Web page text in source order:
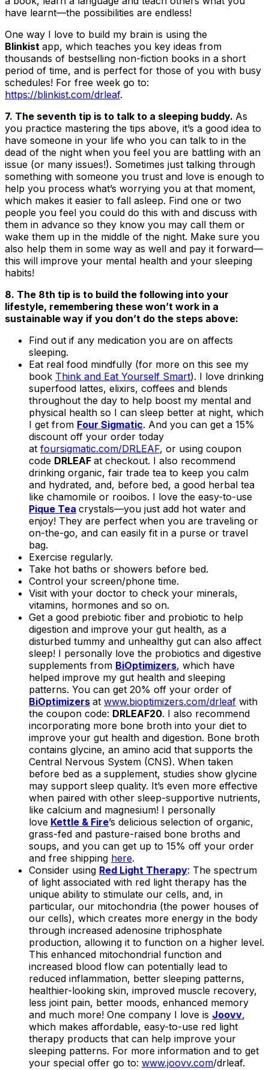
have learnt—the possibilities are endless!
One way I love to build my brain is using the
Blinkist app, which teaches you key ideas from
thousands of bestselling non-fiction books in a short
period of time, and is perfect for those of you with busy
schedules! For free week go to:
https://blinkist.com/drleaf.
7. The seventh tip is to talk to a sleeping buddy. As
you practice mastering the tips above, it’s a good idea to
have someone in your life who you can talk to in the
dead of the night when you feel you are battling with an
issue (or many issues!). Sometimes just talking through
something with someone you trust and love is enough to
help you process what’s worrying you at that moment,
which makes it easier to fall asleep. Find one or two
people you feel you could do this with and discuss with
them in advance so they know you may call them or
wake them up in the middle of the night. Make sure you
also help them in some way as well and pay it forward—
this will improve your mental health and your sleeping
habits!
8. The 8th tip is to build the following into your
lifestyle, remembering these won’t work in a
sustainable way if you don’t do the steps above:
Find out if any medication you are on affects
sleeping.
Eat real food mindfully (for more on this see my
book Think and Eat Yourself Smart). I love drinking
superfood lattes, elixirs, coffees and blends
throughout the day to help boost my mental and
physical health so I can sleep better at night, which
I get from Four Sigmatic. And you can get a 15%
discount off your order today
at foursigmatic.com/DRLEAF, or using coupon
code DRLEAF at checkout. I also recommend
drinking organic, fair trade tea to keep you calm
and hydrated, and, before bed, a good herbal tea
like chamomile or rooibos. I love the easy-to-use
Pique Tea crystals—you just add hot water and
enjoy! They are perfect when you are traveling or
on-the-go, and can easily fit in a purse or travel
bag.
Exercise regularly.
Take hot baths or showers before bed.
Control your screen/phone time.
Visit with your doctor to check your minerals,
vitamins, hormones and so on.
Get a good prebiotic fiber and probiotic to help
digestion and improve your gut health, as a
disturbed tummy and unhealthy gut can also affect
sleep! I personally love the probiotics and digestive
supplements from BiOptimizers, which have
helped improve my gut health and sleeping
patterns. You can get 20% off your order of
BiOptimizers at www.bioptimizers.com/drleaf with
the coupon code: DRLEAF20. I also recommend
incorporating more bone broth into your diet to
improve your gut health and digestion. Bone broth
contains glycine, an amino acid that supports the
Central Nervous System (CNS). When taken
before bed as a supplement, studies show glycine
may support sleep quality. It’s even more effective
when paired with other sleep-supportive nutrients,
like calcium and magnesium! I personally
love Kettle & Fire’s delicious selection of organic,
grass-fed and pasture-raised bone broths and
soups, and you can get up to 15% off your order
and free shipping here.
Consider using Red Light Therapy: The spectrum
of light associated with red light therapy has the
unique ability to stimulate our cells, and, in
particular, our mitochondria (the power houses of
our cells), which creates more energy in the body
through increased adenosine triphosphate
production, allowing it to function on a higher level.
This enhanced mitochondrial function and
increased blood flow can potentially lead to
reduced inflammation, better sleeping patterns,
healthier-looking skin, improved muscle recovery,
less joint pain, better moods, enhanced memory
and much more! One company I love is Joovv,
which makes affordable, easy-to-use red light
therapy products that can help improve your
sleeping patterns. For more information and to get
your special offer go to: www.joovv.com/drleaf.